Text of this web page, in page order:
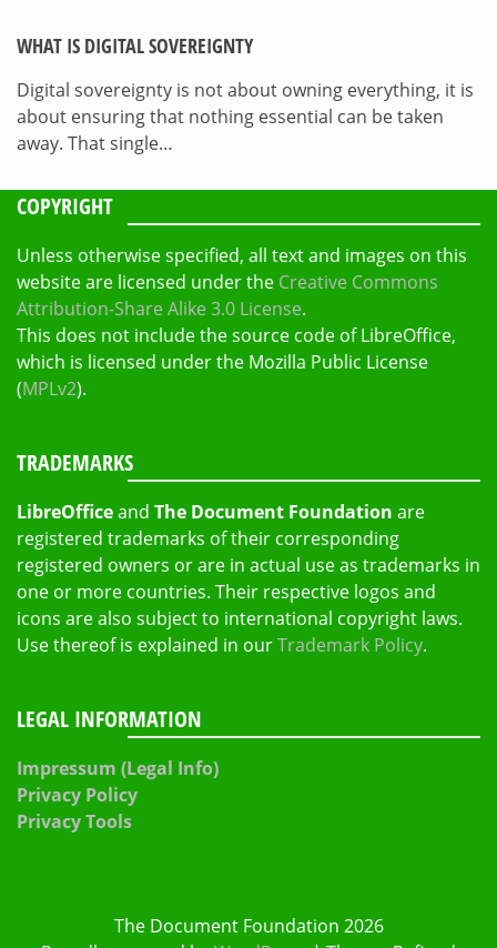
WHAT IS DIGITAL SOVEREIGNTY
Digital sovereignty is not about owning everything, it is
about ensuring that nothing essential can be taken
away. That single…
COPYRIGHT
Unless otherwise specified, all text and images on this
website are licensed under the Creative Commons
Attribution-Share Alike 3.0 License.
This does not include the source code of LibreOffice,
which is licensed under the Mozilla Public License
(MPLv2).
TRADEMARKS
LibreOfficeand The Document Foundation are
registered trademarks of their corresponding
registered owners or are in actual use as trademarks in
one or more countries. Their respective logos and
icons are also subject to international copyright laws.
Use thereof is explained in ourTrademark Policy.
LEGAL INFORMATION
Impressum (Legal Info)
Privacy Policy
Privacy Tools
The Document Foundation 2026